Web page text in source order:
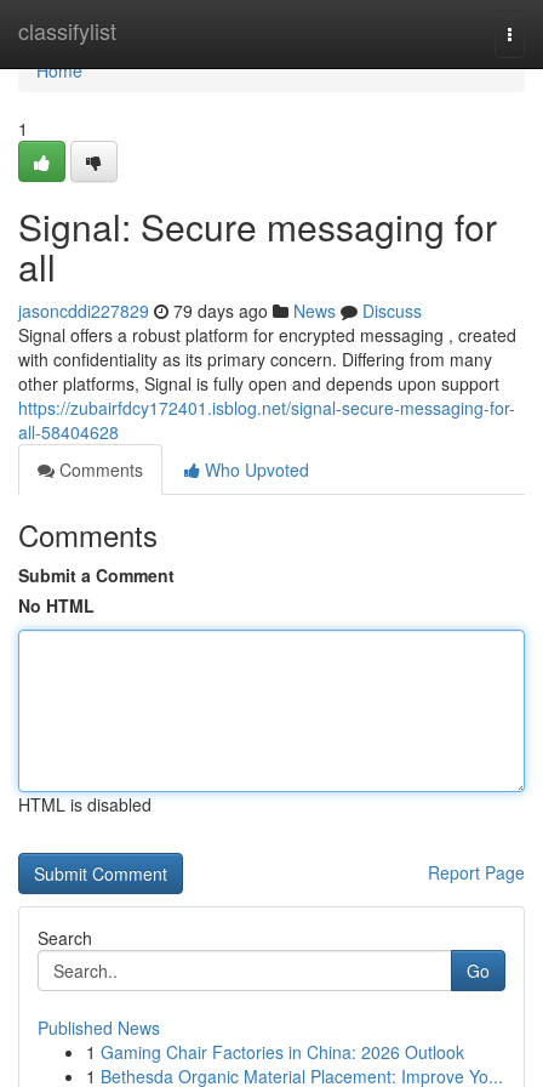
classifylist
Home
Home
1
Signal: Secure messaging for
all
jasoncddi227829 79 days ago News
Discuss
Signal offers a robust platform for encrypted messaging , created
with confidentiality as its primary concern. Differing from many
other platforms, Signal is fully open and depends upon support
https://zubairfdcy172401.isblog.net/signal-secure-messaging-for-
all-58404628
Comments
Who Upvoted
Comments
Submit a Comment
No HTML
HTML is disabled
Report Page
Search
Go
Published News
1 Gaming Chair Factories in China: 2026 Outlook
1 Bethesda Organic Material Placement: Improve Yo...